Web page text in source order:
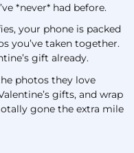
*never* had before.
your phone is packed
you’ve taken together.
gift already.
photos they love
gifts, and wrap
gone the extra mile